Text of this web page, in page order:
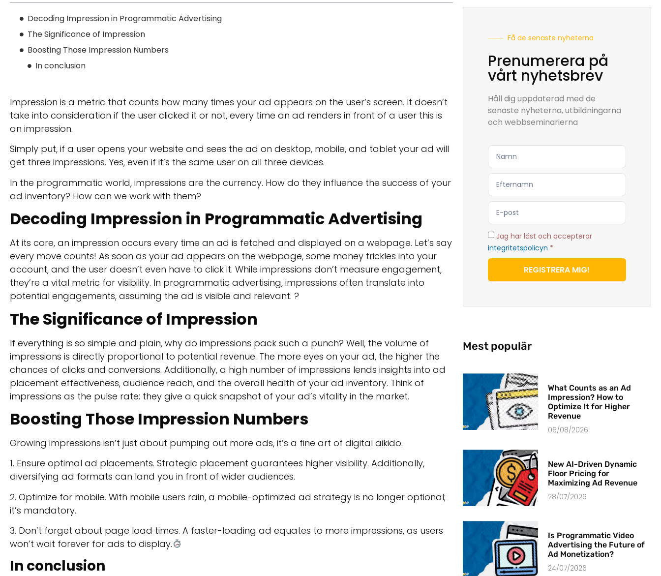
Decoding Impression in Programmatic Advertising
The Significance of Impression
Boosting Those Impression Numbers
In conclusion
Impression is a metric that counts how many times your ad appears on the user’s screen. It doesn’t
take into consideration if the user clicked it or not, every time an ad renders in front of a user this is
an impression.
Simply put, if a user opens your website and sees the ad on desktop, mobile, and tablet your ad will
get three impressions. Yes, even if it’s the same user on all three devices.
In the programmatic world, impressions are the currency. How do they influence the success of your
ad inventory? How can we work with them?
Decoding Impression in Programmatic Advertising
At its core, an impression occurs every time an ad is fetched and displayed on a webpage. Let’s say
every move counts! As soon as your ad appears on the webpage, some money trickles into your
account, and the user doesn’t even have to click it. While impressions don’t measure engagement,
they’re a vital metric for visibility. In programmatic advertising, impressions often translate into
potential engagements, assuming the ad is visible and relevant. ?
The Significance of Impression
If everything is so simple and plain, why do impressions pack such a punch? Well, the volume of
impressions is directly proportional to potential revenue. The more eyes on your ad, the higher the
chances of clicks and conversions. Additionally, a high number of impressions lends insights into ad
placement effectiveness, audience reach, and the overall health of your ad inventory. Think of
impressions as the pulse rate; they give a quick snapshot of your ad’s vitality in the market.
Boosting Those Impression Numbers
Growing impressions isn’t just about pumping out more ads, it’s a fine art of digital aikido.
1. Ensure optimal ad placements. Strategic placement guarantees higher visibility. Additionally,
diversifying ad formats can land you in front of wider audiences.
2. Optimize for mobile. With mobile users rain, a mobile-optimized ad strategy is no longer optional;
it’s mandatory.
3. Don’t forget about page load times. A faster-loading ad equates to more impressions, as users
won’t wait forever for ads to display.
In conclusion
Få de senaste nyheterna
Prenumerera på
vårt nyhetsbrev
Håll dig uppdaterad med de
senaste nyheterna, utbildningarna
och webbseminarierna
Jag har läst och accepterar
integritetspolicyn *
REGISTRERA MIG!
Mest populär
What Counts as an Ad
Impression? How to
Optimize It for Higher
Revenue
06/08/2026
New AI-Driven Dynamic
Floor Pricing for
Maximizing Ad Revenue
28/07/2026
Is Programmatic Video
Advertising the Future of
Ad Monetization?
24/07/2026